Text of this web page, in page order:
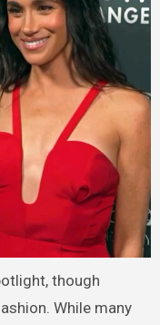
though
While many